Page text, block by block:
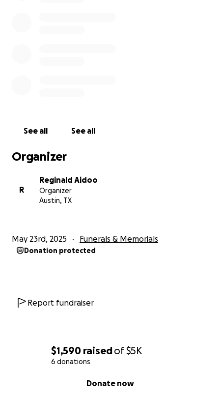
$1,590 raisedof$5K
6 donations
Donate now
See all See all
Organizer
R
Reginald Aidoo
Organizer
Austin, TX
May 23rd, 2025 Funerals & Memorials
Donation protected
Report fundraiser